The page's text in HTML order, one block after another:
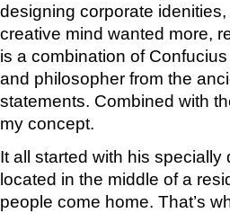
designing corporate
creative mind wanted more,
is a combination of
and philosopher from the
statements. Combined with
my concept.
It all started with his specially
located in the middle of a
people come home. That’s